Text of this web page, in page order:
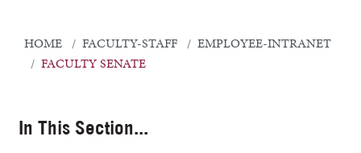
HOME FACULTY-STAFF
EMPLOYEE-INTRANET
FACULTY SENATE
In This Section...